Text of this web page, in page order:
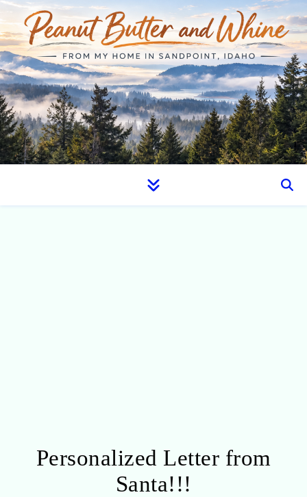
Personalized Letter from
Santa!!!